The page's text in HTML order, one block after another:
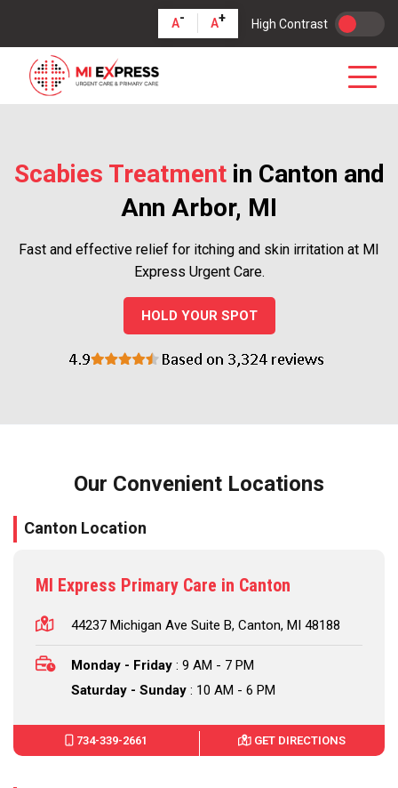
A- A+ High Contrast
Scabies Treatmentin Canton and
Ann Arbor, MI
Fast and effective relief for itching and skin irritation at MI
Express Urgent Care.
HOLD YOUR SPOT
Our Convenient Locations
Canton Location
MI Express Primary Care in Canton
44237 Michigan Ave Suite B, Canton, MI 48188
Monday - Friday : 9 AM - 7 PM
Saturday - Sunday : 10 AM - 6 PM
734-339-2661 GET DIRECTIONS